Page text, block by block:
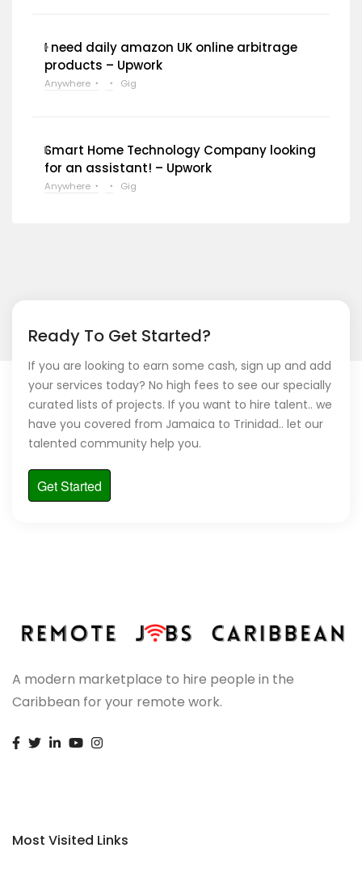
I need daily amazon UK online arbitrage
products – Upwork
Anywhere Gig
Smart Home Technology Company looking
for an assistant! – Upwork
Anywhere Gig
Ready To Get Started?
If you are looking to earn some cash, sign up and add
your services today? No high fees to see our specially
curated lists of projects. If you want to hire talent.. we
have you covered from Jamaica to Trinidad.. let our
talented community help you.
Get Started
A modern marketplace to hire people in the
Caribbean for your remote work.
Most Visited Links